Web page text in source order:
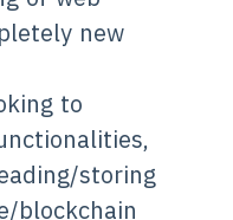
new
to
storing
blockchain